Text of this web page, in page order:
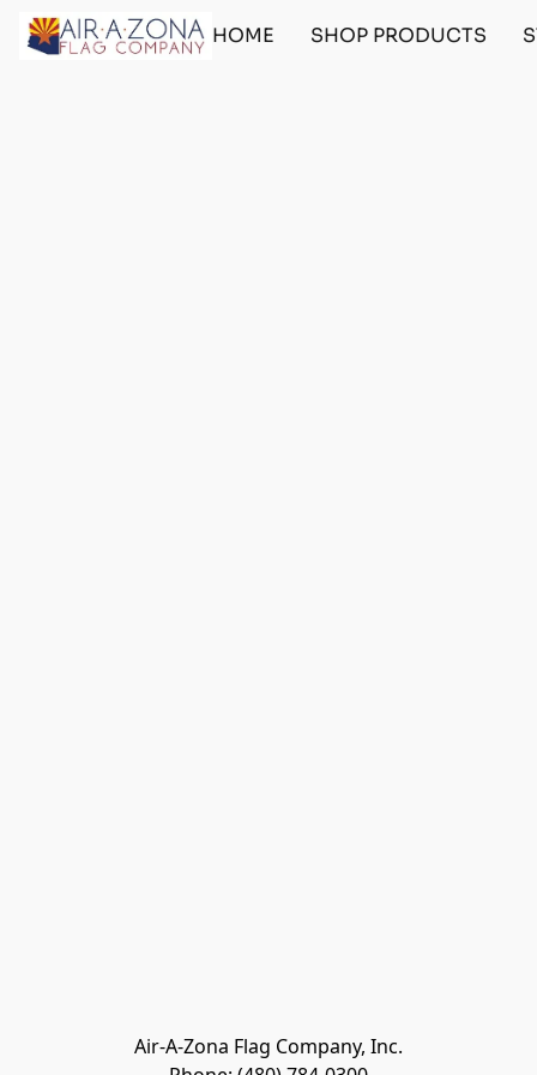
HOME SHOP PRODUCTS
Air-A-Zona Flag Company, Inc.